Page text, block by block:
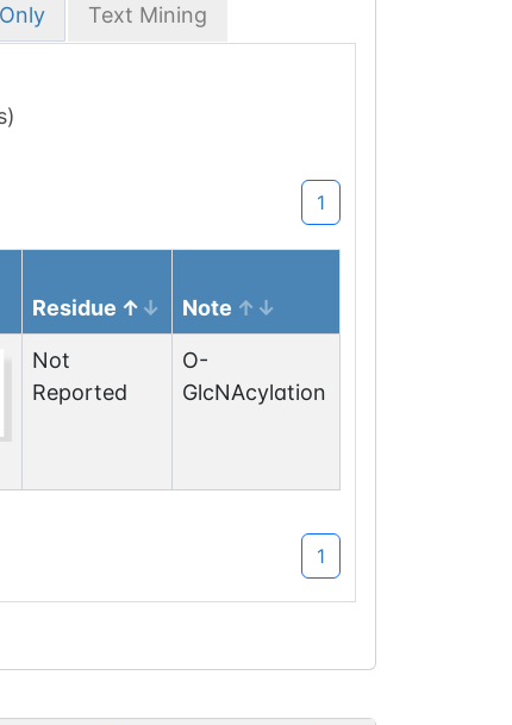
Text Mining
1
Residue Note
Not
Reported
O-
GlcNAcylation
1